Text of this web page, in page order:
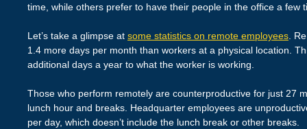
time, while others prefer to have their people in the office a few
Let’s take a glimpse at some statistics on remote employees .
1.4 more days per month than workers at a physical location.
additional days a year to what the worker is working.
Those who perform remotely are counterproductive for just 27
lunch hour and breaks. Headquarter employees are
per day, which doesn’t include the lunch break or other breaks.